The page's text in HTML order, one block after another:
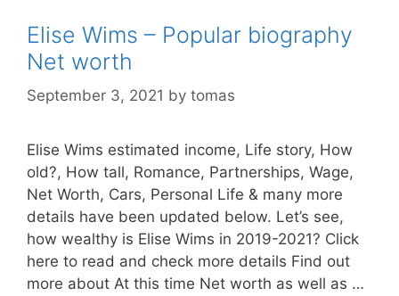
Elise Wims – Popular biography
Net worth
September 3, 2021 by tomas
Elise Wims estimated income, Life story, How
old?, How tall, Romance, Partnerships, Wage,
Net Worth, Cars, Personal Life & many more
details have been updated below. Let’s see,
how wealthy is Elise Wims in 2019-2021? Click
here to read and check more details Find out
more about At this time Net worth as well as …